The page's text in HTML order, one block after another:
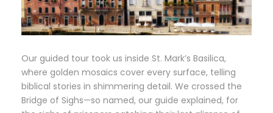
Our guided tour took us inside St. Mark’s Basilica,
where golden mosaics cover every surface, telling
biblical stories in shimmering detail. We crossed the
Bridge of Sighs—so named, our guide explained, for